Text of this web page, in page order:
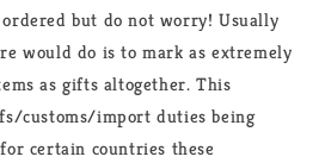
but do not worry! Usually
would do is to mark as extremely
as gifts altogether. This
customs/import duties being
certain countries these